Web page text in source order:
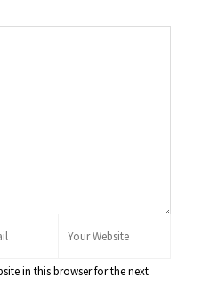
in this browser for the next